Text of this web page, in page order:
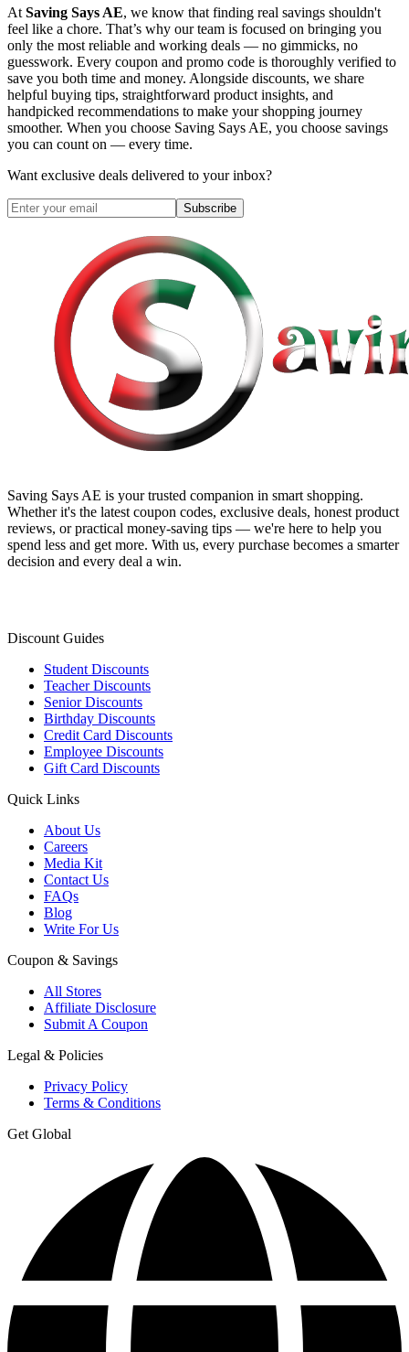
At Saving Says AE, we know that finding real savings shouldn't
feel like a chore. That’s why our team is focused on bringing you
only the most reliable and working deals — no gimmicks, no
guesswork. Every coupon and promo code is thoroughly verified to
save you both time and money. Alongside discounts, we share
helpful buying tips, straightforward product insights, and
handpicked recommendations to make your shopping journey
smoother. When you choose Saving Says AE, you choose savings
you can count on — every time.
Want exclusive deals delivered to your inbox?
Subscribe
Saving Says AE is your trusted companion in smart shopping.
Whether it's the latest coupon codes, exclusive deals, honest product
reviews, or practical money-saving tips — we're here to help you
spend less and get more. With us, every purchase becomes a smarter
decision and every deal a win.
Discount Guides
Student Discounts
Teacher Discounts
Senior Discounts
Birthday Discounts
Credit Card Discounts
Employee Discounts
Gift Card Discounts
Quick Links
About Us
Careers
Media Kit
Contact Us
FAQs
Blog
Write For Us
Coupon & Savings
All Stores
Affiliate Disclosure
Submit A Coupon
Legal & Policies
Privacy Policy
Terms & Conditions
Get Global